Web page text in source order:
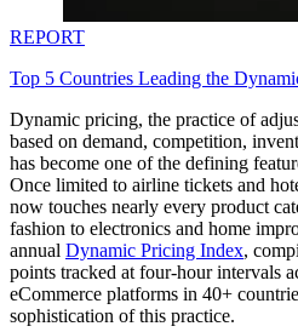
REPORT
Top 5 Countries Leading the
Dynamic pricing, the practice of
based on demand, competition,
has become one of the defining
Once limited to airline tickets and
now touches nearly every product
fashion to electronics and home
annual Dynamic Pricing Index,
points tracked at four-hour intervals
eCommerce platforms in 40+
sophistication of this practice.